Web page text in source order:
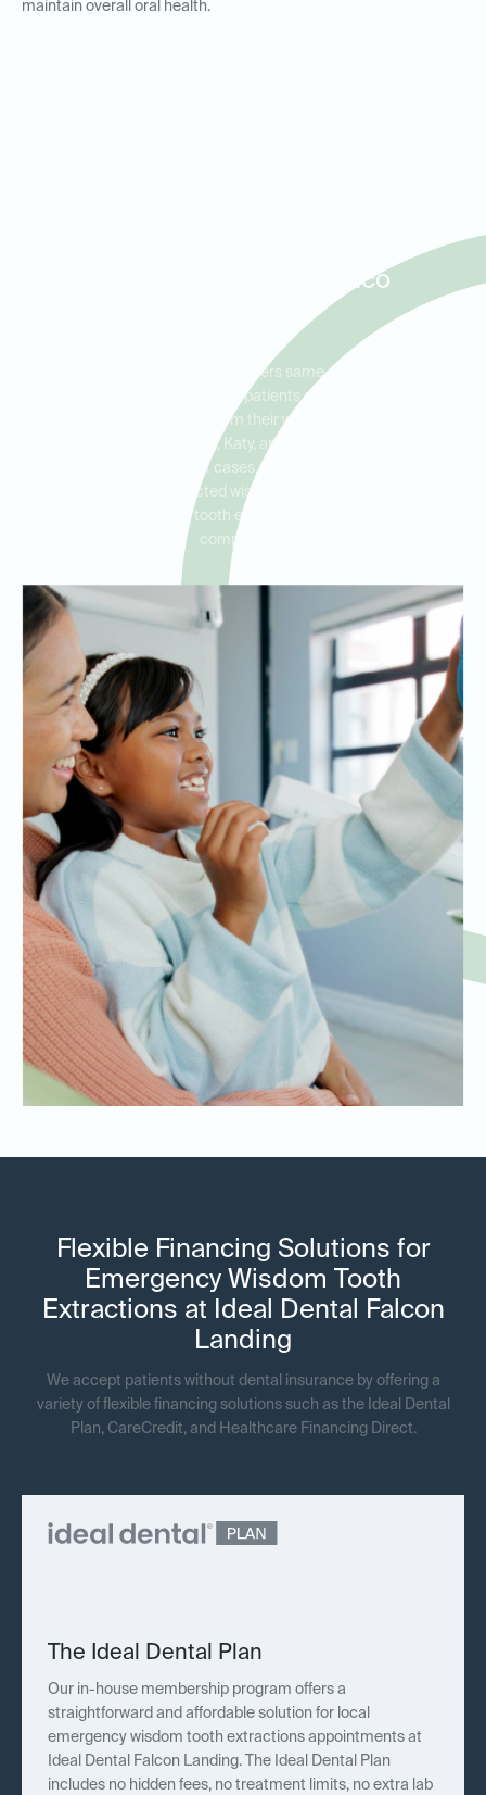
maintain overall oral health.
Landing, Katy, and Cinco
Ideal Dental Falcon Landing offers same-day emergency
wisdom tooth extractions for patients experiencing severe
discomfort or infection from their wisdom teeth. Serving
residents in Falcon Landing, Katy, and Cinco Ranch, we provide
fast, reliable care for urgent cases, including abscesses, swelling,
and pain caused by impacted wisdom teeth. Our team is here to
address your wisdom tooth emergency with precision and
compassion.
Flexible Financing Solutions for
Emergency Wisdom Tooth
Extractions at Ideal Dental Falcon
Landing
We accept patients without dental insurance by offering a
variety of flexible financing solutions such as the Ideal Dental
Plan, CareCredit, and Healthcare Financing Direct.
The Ideal Dental Plan
Our in-house membership program offers a
straightforward and affordable solution for local
emergency wisdom tooth extractions appointments at
Ideal Dental Falcon Landing. The Ideal Dental Plan
includes no hidden fees, no treatment limits, no extra lab